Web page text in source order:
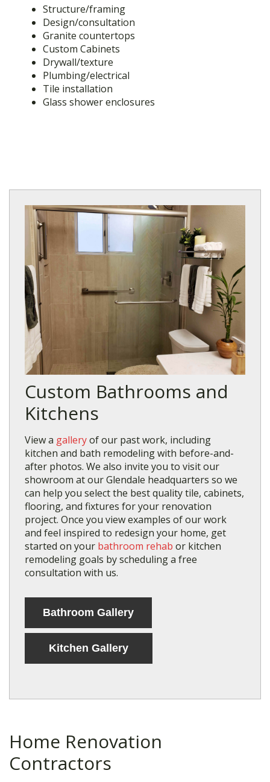
Structure/framing
Design/consultation
Granite countertops
Custom Cabinets
Drywall/texture
Plumbing/electrical
Tile installation
Glass shower enclosures
Custom Bathrooms and
Kitchens
View a galleryof our past work, including
kitchen and bath remodeling with before-and-
after photos. We also invite you to visit our
showroom at our Glendale headquarters so we
can help you select the best quality tile, cabinets,
flooring, and fixtures for your renovation
project. Once you view examples of our work
and feel inspired to redesign your home, get
started on your bathroom rehab or kitchen
remodeling goals by scheduling a free
consultation with us.
Bathroom Gallery
Kitchen Gallery
Home Renovation
Contractors